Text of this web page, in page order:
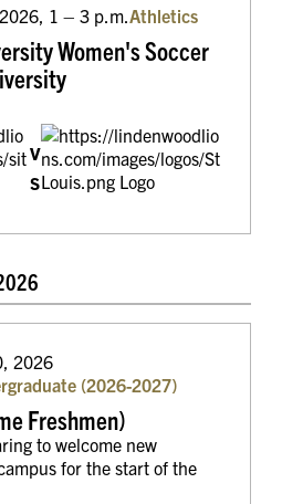
1 – 3 p.m.Athletics
Women's Soccer
v
s
2026
(2026-2027)
Freshmen)
to welcome new
for the start of the